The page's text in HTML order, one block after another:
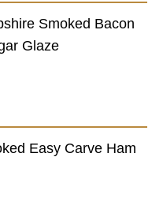
Smoked Bacon
Glaze
Easy Carve Ham